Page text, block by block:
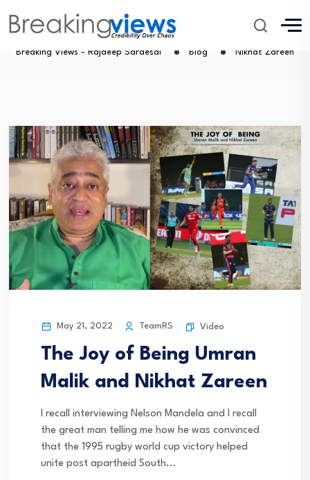
Nikhat Zareen
Breaking Views - Rajdeep Sardesai Blog Nikhat Zareen
May 21, 2022 TeamRS Video
The Joy of Being Umran
Malik and Nikhat Zareen
I recall interviewing Nelson Mandela and I recall
the great man telling me how he was convinced
that the 1995 rugby world cup victory helped
unite post apartheid South...